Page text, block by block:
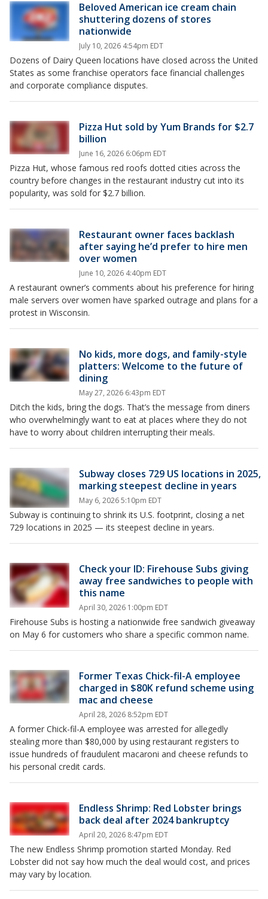
Beloved American ice cream chain
shuttering dozens of stores
nationwide
July 10, 2026 4:54pm EDT
Dozens of Dairy Queen locations have closed across the United
States as some franchise operators face financial challenges
and corporate compliance disputes.
Pizza Hut sold by Yum Brands for $2.7
billion
June 16, 2026 6:06pm EDT
Pizza Hut, whose famous red roofs dotted cities across the
country before changes in the restaurant industry cut into its
popularity, was sold for $2.7 billion.
Restaurant owner faces backlash
after saying he’d prefer to hire men
over women
June 10, 2026 4:40pm EDT
A restaurant owner’s comments about his preference for hiring
male servers over women have sparked outrage and plans for a
protest in Wisconsin.
No kids, more dogs, and family-style
platters: Welcome to the future of
dining
May 27, 2026 6:43pm EDT
Ditch the kids, bring the dogs. That’s the message from diners
who overwhelmingly want to eat at places where they do not
have to worry about children interrupting their meals.
Subway closes 729 US locations in 2025,
marking steepest decline in years
May 6, 2026 5:10pm EDT
Subway is continuing to shrink its U.S. footprint, closing a net
729 locations in 2025 — its steepest decline in years.
Check your ID: Firehouse Subs giving
away free sandwiches to people with
this name
April 30, 2026 1:00pm EDT
Firehouse Subs is hosting a nationwide free sandwich giveaway
on May 6 for customers who share a specific common name.
Former Texas Chick-fil-A employee
charged in $80K refund scheme using
mac and cheese
April 28, 2026 8:52pm EDT
A former Chick-fil-A employee was arrested for allegedly
stealing more than $80,000 by using restaurant registers to
issue hundreds of fraudulent macaroni and cheese refunds to
his personal credit cards.
Endless Shrimp: Red Lobster brings
back deal after 2024 bankruptcy
April 20, 2026 8:47pm EDT
The new Endless Shrimp promotion started Monday. Red
Lobster did not say how much the deal would cost, and prices
may vary by location.